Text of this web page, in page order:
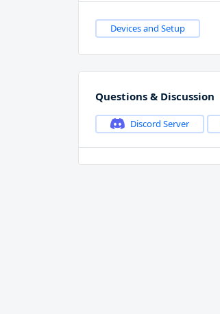
Devices and Setup
Questions & Discussion
Discord Server